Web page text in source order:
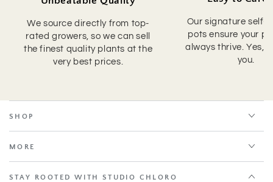
We source directly from top-
rated growers, so we can sell
the finest quality plants at the
very best prices.
Our signature self-
pots ensure your
always thrive. Yes,
you.
SHOP
MORE
STAY ROOTED WITH STUDIO CHLORO